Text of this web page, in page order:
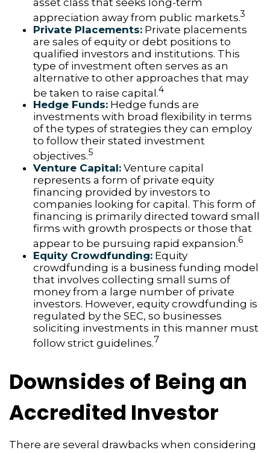
appreciation away from public markets.3
Private Placements: Private placements
are sales of equity or debt positions to
qualified investors and institutions. This
type of investment often serves as an
alternative to other approaches that may
be taken to raise capital.4
Hedge Funds: Hedge funds are
investments with broad flexibility in terms
of the types of strategies they can employ
to follow their stated investment
objectives.5
Venture Capital: Venture capital
represents a form of private equity
financing provided by investors to
companies looking for capital. This form of
financing is primarily directed toward small
firms with growth prospects or those that
appear to be pursuing rapid expansion.6
Equity Crowdfunding: Equity
crowdfunding is a business funding model
that involves collecting small sums of
money from a large number of private
investors. However, equity crowdfunding is
regulated by the SEC, so businesses
soliciting investments in this manner must
follow strict guidelines.7
Downsides of Being an
Accredited Investor
There are several drawbacks when considering